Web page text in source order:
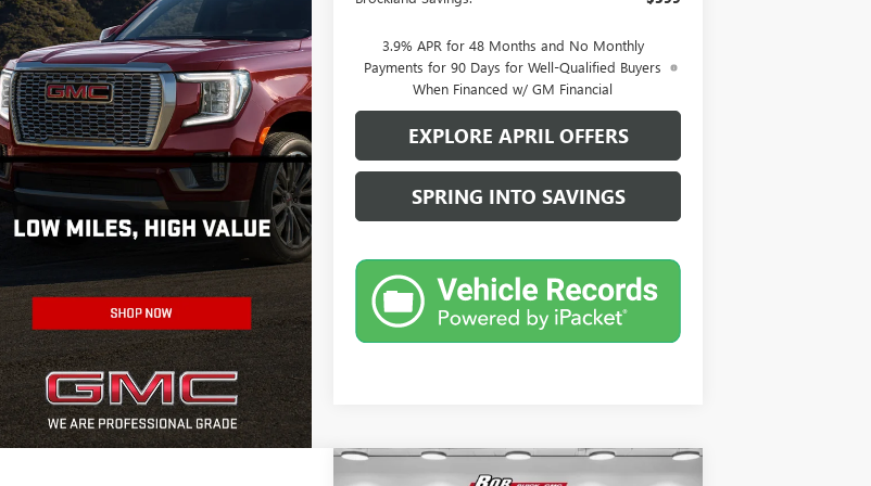
3.9% APR for 48 Months and No Monthly
Payments for 90 Days for Well-Qualified Buyers
When Financed w/ GM Financial
EXPLORE APRIL OFFERS
SPRING INTO SAVINGS
Compare Vehicle